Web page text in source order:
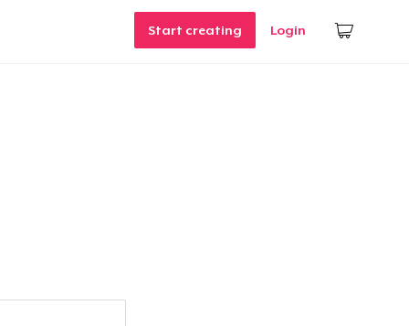
Start creating Login